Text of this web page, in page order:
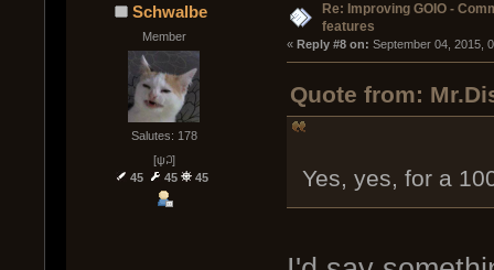
Schwalbe
Member
Salutes: 178
[ψ꒜]
45
45 45
Re: Improving GOIO -
features
« Reply #8 on: September 04, 2015,
Quote from:
Yes, yes, for a